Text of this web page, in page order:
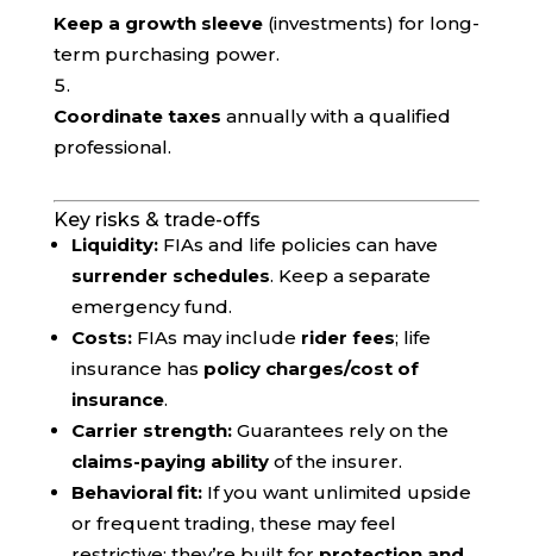
Keep a growth sleeve(investments) for long-
term purchasing power.
Coordinate taxes annually with a qualified
professional.
Key risks & trade-offs
Liquidity:FIAs and life policies can have
surrender schedules. Keep a separate
emergency fund.
Costs:FIAs may include rider fees; life
insurance has policy charges/cost of
insurance.
Carrier strength:Guarantees rely on the
claims-paying abilityof the insurer.
Behavioral fit:If you want unlimited upside
or frequent trading, these may feel